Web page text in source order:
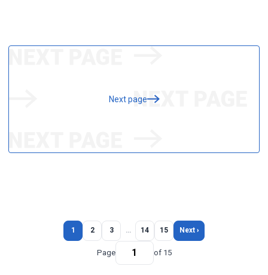
Next page
1 2 3 … 14 15 Next ›
Page of 15